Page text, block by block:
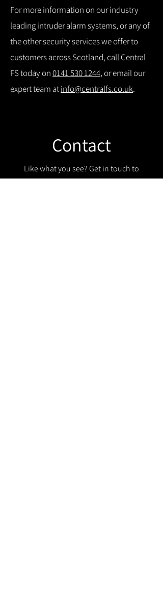
For more information on our industry
leading intruder alarm systems, or any of
the other security services we offer to
customers across Scotland, call Central
FS today on0141 530 1244, or email our
expert team atinfo@centralfs.co.uk.
Contact
Like what you see? Get in touch to